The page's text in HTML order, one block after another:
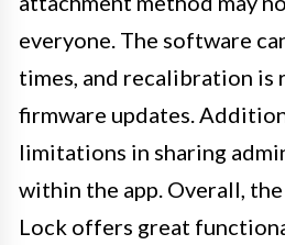
everyone. The software
times, and recalibration
firmware updates.
limitations in sharing
within the app. Overall,
Lock offers great